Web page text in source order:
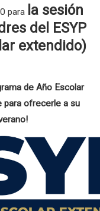
para
la sesión
del ESYP
extendido)
de Año Escolar
para ofrecerle a su